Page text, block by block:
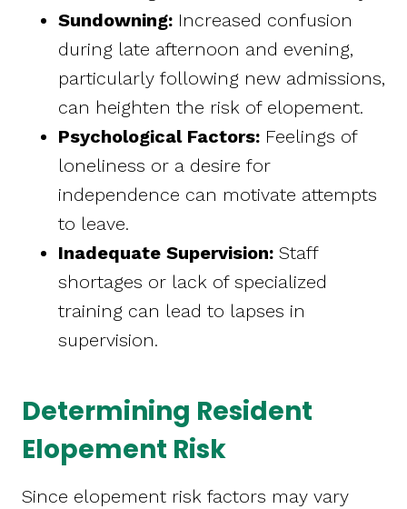
Sundowning: Increased confusion
during late afternoon and evening,
particularly following new admissions,
can heighten the risk of elopement.
Psychological Factors: Feelings of
loneliness or a desire for
independence can motivate attempts
to leave.
Inadequate Supervision: Staff
shortages or lack of specialized
training can lead to lapses in
supervision.
Determining Resident
Elopement Risk
Since elopement risk factors may vary